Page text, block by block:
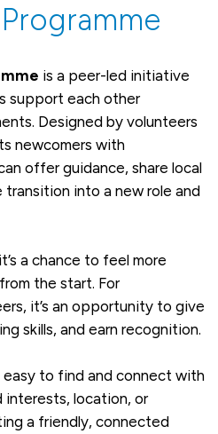
is a peer-led initiative
support each other
Designed by volunteers
newcomers with
offer guidance, share local
into a new role and
a chance to feel more
the start. For
it’s an opportunity to give
skills, and earn recognition.
easy to find and connect with
interests, location, or
a friendly, connected